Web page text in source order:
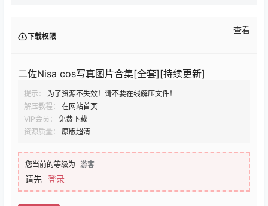
下载权限
查看
二佐Nisa cos写真图片合集[全套][持续更新]
提示：
为了资源不失效！请不要在线解压文件！
解压教程：
在网站首页
VIP会员：
免费下载
资源质量：
原版超清
您当前的等级为 游客
请先 登录